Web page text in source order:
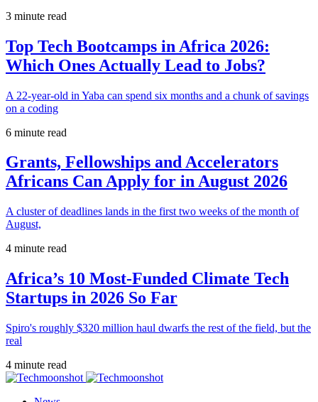
3 minute read
Top Tech Bootcamps in Africa 2026:
Which Ones Actually Lead to Jobs?
A 22-year-old in Yaba can spend six months and a chunk of savings
on a coding
6 minute read
Grants, Fellowships and Accelerators
Africans Can Apply for in August 2026
A cluster of deadlines lands in the first two weeks of the month of
August,
4 minute read
Africa’s 10 Most-Funded Climate Tech
Startups in 2026 So Far
Spiro's roughly $320 million haul dwarfs the rest of the field, but the
real
4 minute read